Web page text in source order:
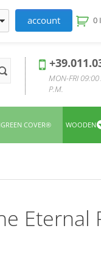
account 0
MON-FRI
P.M.
IGREEN COVER® WOODEN
Eternal